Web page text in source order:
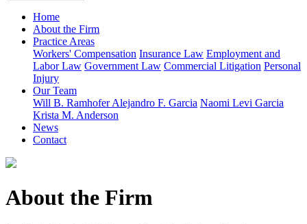
Home
About the Firm
Practice Areas
Workers' Compensation Insurance Law Employment and
Labor Law Government Law Commercial Litigation Personal
Injury
Our Team
Will B. RamhoferAlejandro F. Garcia Naomi Levi Garcia
Krista M. Anderson
News
Contact
About the Firm